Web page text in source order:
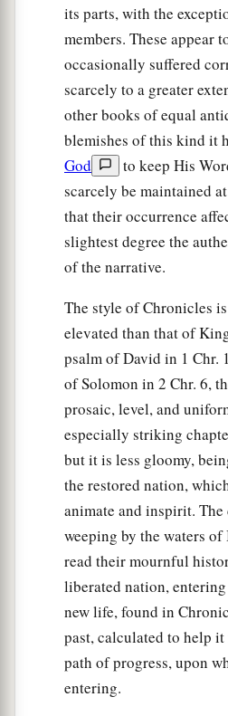
its parts, with the
members. These appear
occasionally suffered
scarcely to a greater
other books of equal
blemishes of this kind it
God
to keep His
scarcely be maintained
that their occurrence
slightest degree the
of the narrative.
The style of Chronicles
elevated than that of
psalm of David in 1 Chr.
of Solomon in 2 Chr. 6,
prosaic, level, and
especially striking
but it is less gloomy,
the restored nation,
animate and inspirit.
weeping by the waters
read their mournful
liberated nation,
new life, found in
past, calculated to help
path of progress, upon
entering.